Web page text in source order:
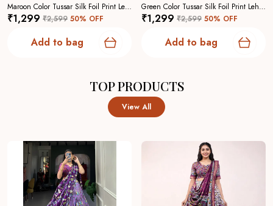
Maroon Color Tussar Silk Foil Print Lehenga Choli For Women
₹1,299 ₹2,599 50% OFF
Add to bag
Green Color Tussar Silk Foil Print Lehenga Choli For Women
₹1,299 ₹2,599 50% OFF
Add to bag
TOP PRODUCTS
View All